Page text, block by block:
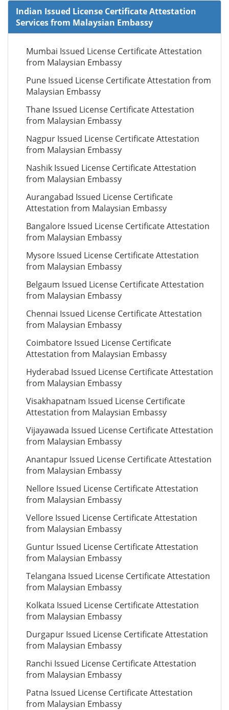
Indian Issued License Certificate Attestation
Services from Malaysian Embassy
Mumbai Issued License Certificate Attestation
from Malaysian Embassy
Pune Issued License Certificate Attestation from
Malaysian Embassy
Thane Issued License Certificate Attestation
from Malaysian Embassy
Nagpur Issued License Certificate Attestation
from Malaysian Embassy
Nashik Issued License Certificate Attestation
from Malaysian Embassy
Aurangabad Issued License Certificate
Attestation from Malaysian Embassy
Bangalore Issued License Certificate Attestation
from Malaysian Embassy
Mysore Issued License Certificate Attestation
from Malaysian Embassy
Belgaum Issued License Certificate Attestation
from Malaysian Embassy
Chennai Issued License Certificate Attestation
from Malaysian Embassy
Coimbatore Issued License Certificate
Attestation from Malaysian Embassy
Hyderabad Issued License Certificate Attestation
from Malaysian Embassy
Visakhapatnam Issued License Certificate
Attestation from Malaysian Embassy
Vijayawada Issued License Certificate Attestation
from Malaysian Embassy
Anantapur Issued License Certificate Attestation
from Malaysian Embassy
Nellore Issued License Certificate Attestation
from Malaysian Embassy
Vellore Issued License Certificate Attestation
from Malaysian Embassy
Guntur Issued License Certificate Attestation
from Malaysian Embassy
Telangana Issued License Certificate Attestation
from Malaysian Embassy
Kolkata Issued License Certificate Attestation
from Malaysian Embassy
Durgapur Issued License Certificate Attestation
from Malaysian Embassy
Ranchi Issued License Certificate Attestation
from Malaysian Embassy
Patna Issued License Certificate Attestation
from Malaysian Embassy